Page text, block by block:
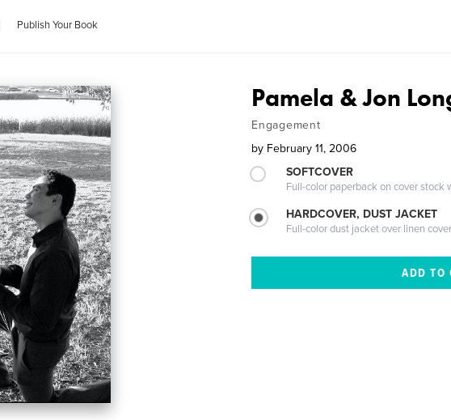
Publish Your Book
Pamela & Jon
Engagement
by February 11, 2006
SOFTCOVER
Full-color paperback on cover stock
HARDCOVER, DUST JACKET
Full-color dust jacket over linen cover